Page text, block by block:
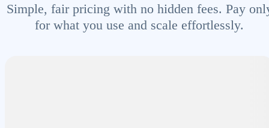
Simple, fair pricing with no hidden fees. Pay
for what you use and scale effortlessly.